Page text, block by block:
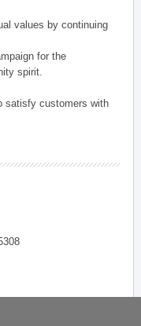
values by continuing
for the
spirit.
satisfy customers with